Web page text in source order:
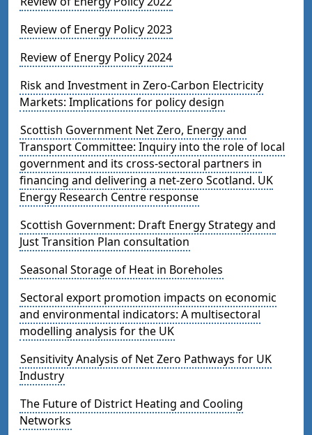
Review of Energy Policy 2023
Review of Energy Policy 2024
Risk and Investment in Zero-Carbon Electricity
Markets: Implications for policy design
Scottish Government Net Zero, Energy and
Transport Committee: Inquiry into the role of local
government and its cross-sectoral partners in
financing and delivering a net-zero Scotland. UK
Energy Research Centre response
Scottish Government: Draft Energy Strategy and
Just Transition Plan consultation
Seasonal Storage of Heat in Boreholes
Sectoral export promotion impacts on economic
and environmental indicators: A multisectoral
modelling analysis for the UK
Sensitivity Analysis of Net Zero Pathways for UK
Industry
The Future of District Heating and Cooling
Networks